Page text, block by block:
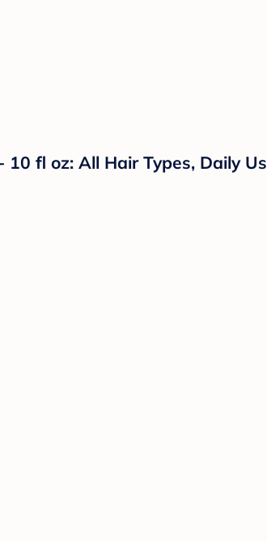
fl oz: All Hair Types, Daily